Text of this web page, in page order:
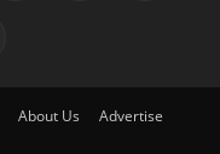
About Us
Advertise